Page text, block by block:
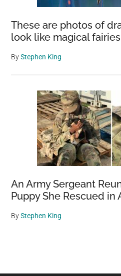
These are photos of
look like magical
ByStephen King
An Army Sergeant
Puppy She Rescued in
ByStephen King